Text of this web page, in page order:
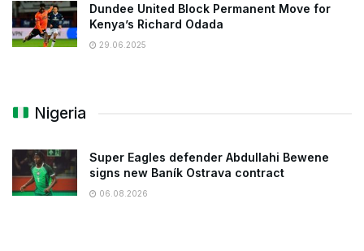
Dundee United Block Permanent Move for
Kenya’s Richard Odada
29.06.2025
Nigeria
Super Eagles defender Abdullahi Bewene
signs new Baník Ostrava contract
06.08.2026